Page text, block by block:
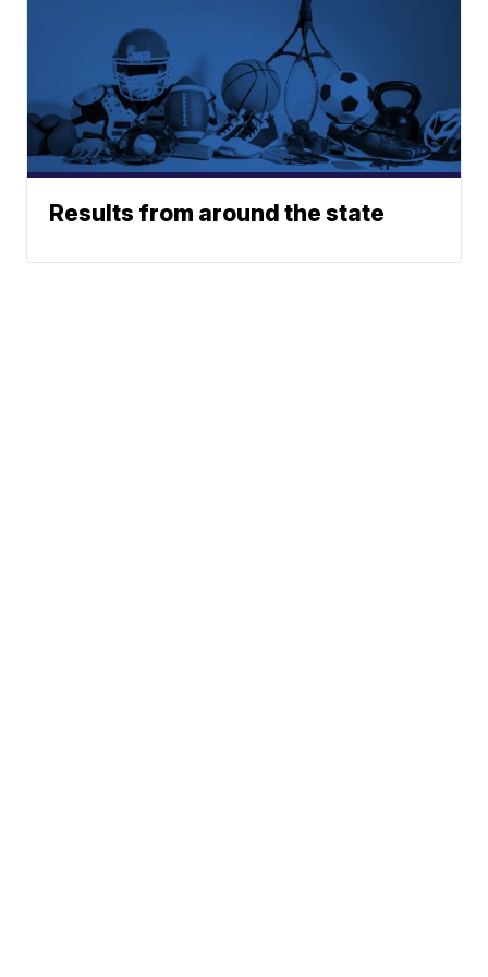
Results from around the state